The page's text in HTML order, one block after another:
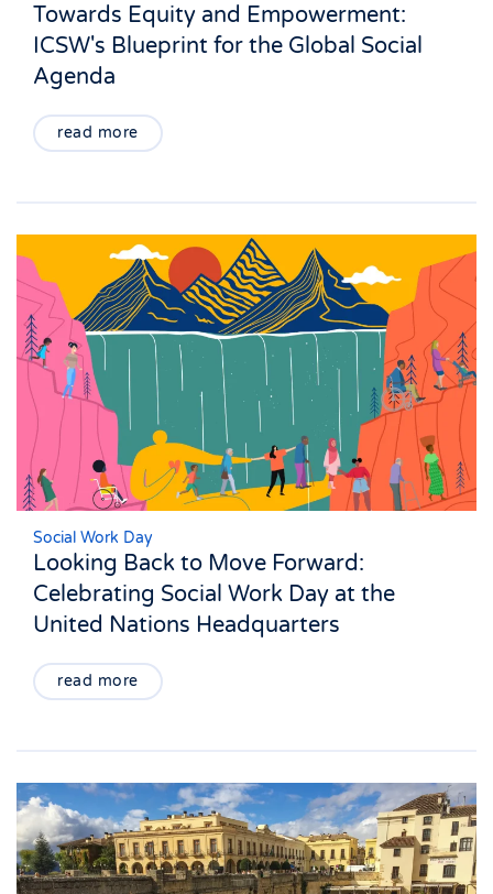
Towards Equity and Empowerment:
ICSW's Blueprint for the Global Social
Agenda
read more
Social Work Day
Looking Back to Move Forward:
Celebrating Social Work Day at the
United Nations Headquarters
read more